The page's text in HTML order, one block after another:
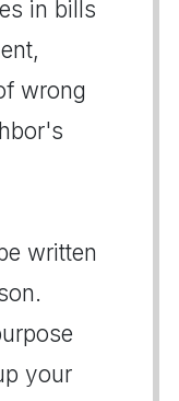
in bills
wrong
written
your